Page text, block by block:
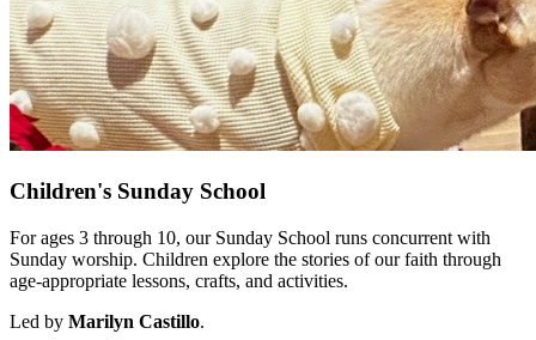
Children's Sunday School
For ages 3 through 10, our Sunday School runs concurrent with
Sunday worship. Children explore the stories of our faith through
age-appropriate lessons, crafts, and activities.
Led by Marilyn Castillo.